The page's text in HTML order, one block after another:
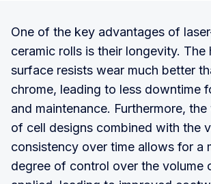
One of the key advantages of
ceramic rolls is their longevity. The
surface resists wear much better
chrome, leading to less downtime
and maintenance. Furthermore,
of cell designs combined with the
consistency over time allows for a
degree of control over the volume